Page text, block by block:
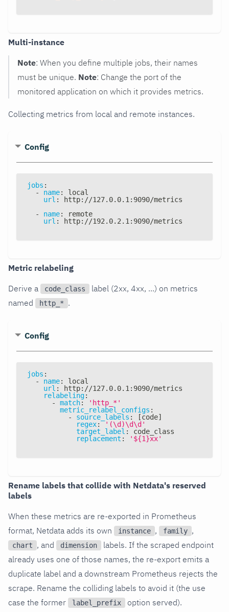
Multi-instance
Note: When you define multiple jobs, their names
must be unique. Note: Change the port of the
monitored application on which it provides metrics.
Collecting metrics from local and remote instances.
Config
jobs :
-
name:
local
url : http: //127.0.0.1 : 9090/metrics
-
name:
remote
url : http: //192.0.2.1 : 9090/metrics
Metric relabeling
Derive a
code_class
label (2xx, 4xx, ...) on metrics
named
http_* .
Config
jobs :
-
name:
local
url : http: //127.0.0.1 : 9090/metrics
relabeling:
-
match:
'http_*'
metric_relabel_configs :
-
source_labels : [code]
regex:
'(\d)\d\d'
target_label :
code_class
replacement : '${1}xx'
Rename labels that collide with Netdata's reserved
labels
When these metrics are re-exported in Prometheus
format, Netdata adds its own
instance , family ,
chart , and dimension
labels. If the scraped endpoint
already uses one of those names, the re-export emits a
duplicate label and a downstream Prometheus rejects the
scrape. Rename the colliding labels to avoid it (the use
case the former
label_prefix option served).